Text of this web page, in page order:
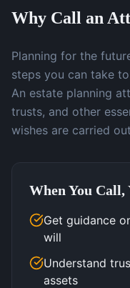
Why Call an
Planning for the
steps you can take
An estate planning
trusts, and other
wishes are carried
When You Call,
Get guidance
will
Understand
assets